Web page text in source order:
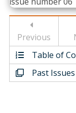
Individual
Institutional
Subscriptions
Previous
Table of
Past Issues